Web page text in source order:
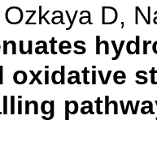
D,
oxidative